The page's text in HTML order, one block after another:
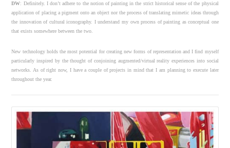
DW: Definitely. I don’t adhere to the notion of painting in the strict historical sense of the physical
application of placing a pigment onto an object nor the process of translating mimetic ideas through
the innovation of cultural iconography. I understand my own process of painting as conceptual one
that exists somewhere between the two.
New technology holds the most potential for creating new forms of representation and I find myself
particularly inspired by the thought of conjoining augmented/virtual reality experiences into social
networks. As of right now, I have a couple of projects in mind that I am planning to execute later
throughout the year.